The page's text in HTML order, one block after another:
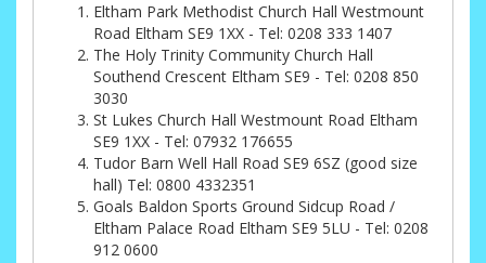
Eltham Park Methodist Church Hall Westmount
Road Eltham SE9 1XX - Tel: 0208 333 1407
The Holy Trinity Community Church Hall
Southend Crescent Eltham SE9 - Tel: 0208 850
3030
St Lukes Church Hall Westmount Road Eltham
SE9 1XX - Tel: 07932 176655
Tudor Barn Well Hall Road SE9 6SZ (good size
hall) Tel: 0800 4332351
Goals Baldon Sports Ground Sidcup Road /
Eltham Palace Road Eltham SE9 5LU - Tel: 0208
912 0600